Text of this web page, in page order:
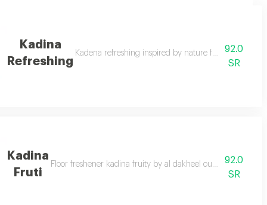
Kadina
Refreshing
Kadena refreshing inspired by nature for a more
92.0
SR
home with cadena nature’s touch a long lasting fragrance that
Kadina
Fruti
Floor freshener kadina fruity by al dakheel oud a fragrant
92.0
SR